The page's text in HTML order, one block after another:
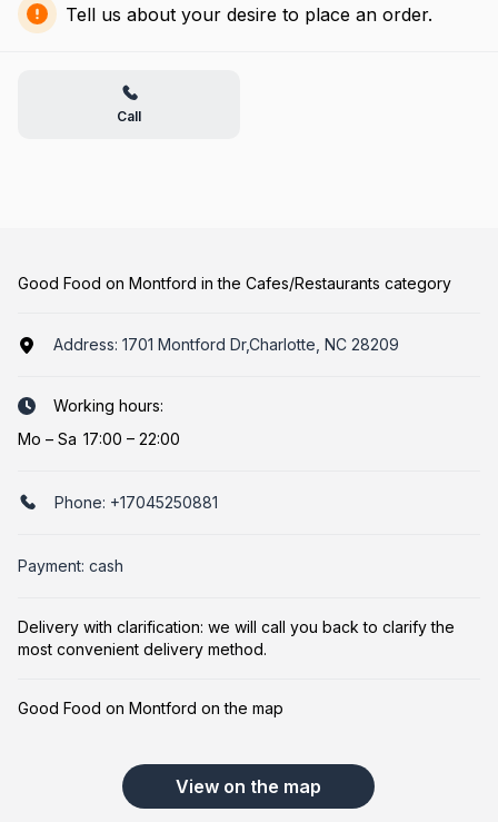
Tell us about your desire to place an order.
Call
Good Food on Montford in the Cafes/Restaurants category
Address: 1701 Montford Dr,Charlotte, NC 28209
Working hours:
Mo – Sa 17:00 – 22:00
Phone: +17045250881
Payment: cash
Delivery with clarification: we will call you back to clarify the
most convenient delivery method.
Good Food on Montford on the map
View on the map